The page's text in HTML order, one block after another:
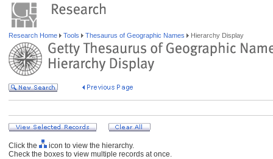
Research Home Tools Thesaurus of Geographic Names Hierarchy Display
Click the
icon to view the hierarchy.
Check the boxes to view multiple records at once.